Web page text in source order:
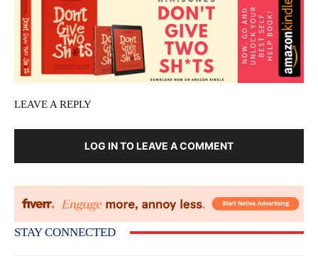
LEAVE A REPLY
LOG IN TO LEAVE A COMMENT
STAY CONNECTED